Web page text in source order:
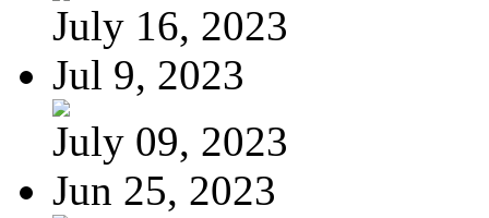
July 16, 2023
Jul 9, 2023
July 09, 2023
Jun 25, 2023